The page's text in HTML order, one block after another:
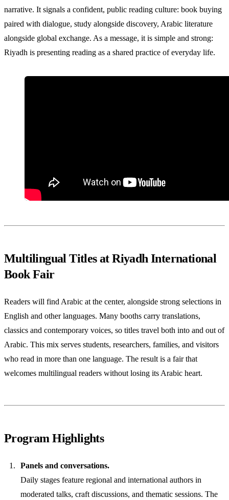
narrative. It signals a confident, public reading culture: book buying
paired with dialogue, study alongside discovery, Arabic literature
alongside global exchange. As a message, it is simple and strong:
Riyadh is presenting reading as a shared practice of everyday life.
Multilingual Titles at Riyadh International
Book Fair
Readers will find Arabic at the center, alongside strong selections in
English and other languages. Many booths carry translations,
classics and contemporary voices, so titles travel both into and out of
Arabic. This mix serves students, researchers, families, and visitors
who read in more than one language. The result is a fair that
welcomes multilingual readers without losing its Arabic heart.
Program Highlights
Panels and conversations.
Daily stages feature regional and international authors in
moderated talks, craft discussions, and thematic sessions. The